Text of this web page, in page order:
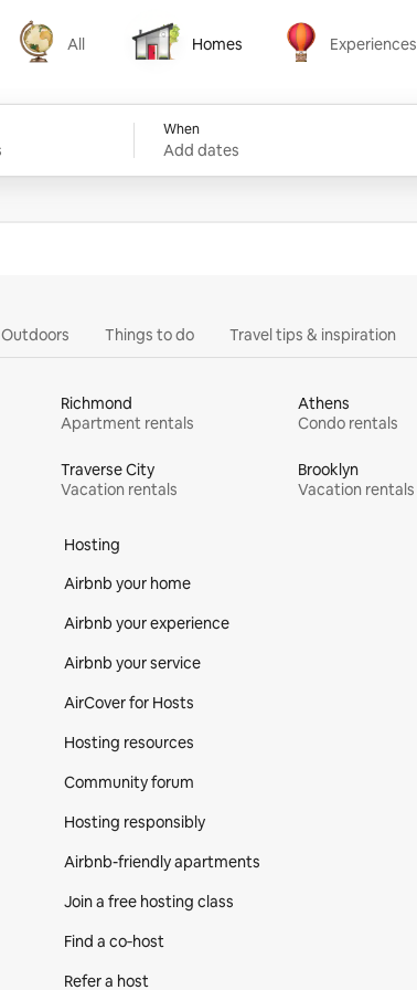
All
All
Homes
Homes
Experiences
Experiences
When
Add dates
Outdoors Things to do Travel tips & inspiration
Richmond
Apartment rentals
Athens
Condo rentals
Traverse City
Vacation rentals
Brooklyn
Vacation rentals
Hosting
Airbnb your home
Airbnb your experience
Airbnb your service
AirCover for Hosts
Hosting resources
Community forum
Hosting responsibly
Airbnb-friendly apartments
Join a free hosting class
Find a co‑host
Refer a host